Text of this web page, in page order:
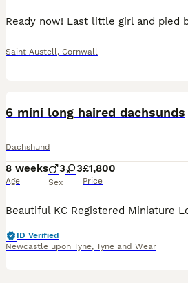
Saint Austell, Cornwall
6 mini long haired dachsunds
Dachshund
8 weeks
Age
3 3
Sex
£1,800
Price
ID Verified
Newcastle upon Tyne, Tyne and Wear